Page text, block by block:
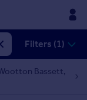
Filters (1)
Bassett,